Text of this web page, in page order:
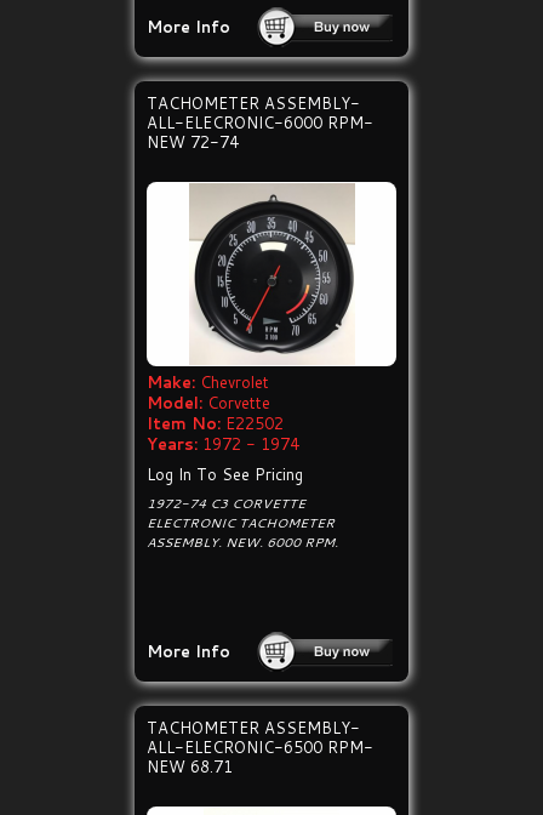
More Info
TACHOMETER ASSEMBLY-
ALL-ELECRONIC-6000 RPM-
NEW 72-74
Make: Chevrolet
Model: Corvette
Item No: E22502
Years: 1972 - 1974
Log In To See Pricing
1972-74 C3 CORVETTE
ELECTRONIC TACHOMETER
ASSEMBLY. NEW. 6000 RPM.
More Info
TACHOMETER ASSEMBLY-
ALL-ELECRONIC-6500 RPM-
NEW 68.71